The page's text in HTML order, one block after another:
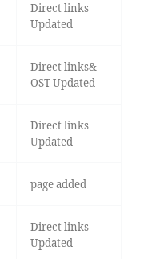
Direct links
Updated
Direct links&
OST Updated
Direct links
Updated
page added
Direct links
Updated